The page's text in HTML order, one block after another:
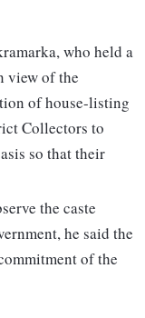
who held a
view of the
of house-listing
Collectors to
so that their
the caste
he said the
of the